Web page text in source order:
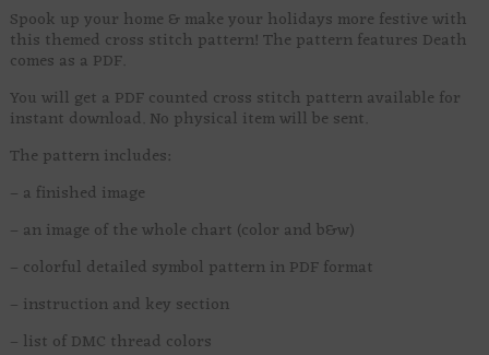
Spook up your home & make your holidays more festive with
this themed cross stitch pattern! The pattern features Death
comes as a PDF.
You will get a PDF counted cross stitch pattern available for
instant download. No physical item will be sent.
The pattern includes:
– a finished image
– an image of the whole chart (color and b&w)
– colorful detailed symbol pattern in PDF format
– instruction and key section
– list of DMC thread colors